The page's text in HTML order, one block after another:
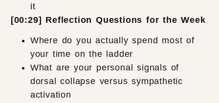
it
[00:29] Reflection Questions for the Week
Where do you actually spend most of
your time on the ladder
What are your personal signals of
dorsal collapse versus sympathetic
activation